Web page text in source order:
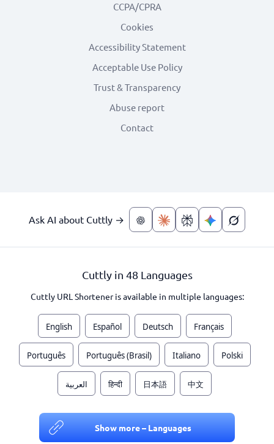
CCPA/CPRA
Cookies
Accessibility Statement
Acceptable Use Policy
Trust & Transparency
Abuse report
Contact
Ask AI about Cuttly →
Cuttly in 48 Languages
Cuttly URL Shortener is available in multiple languages:
English Español Deutsch Français
Português Português (Brasil) Italiano Polski
العربية हिन्दी 日本語 中文
Show more – Languages